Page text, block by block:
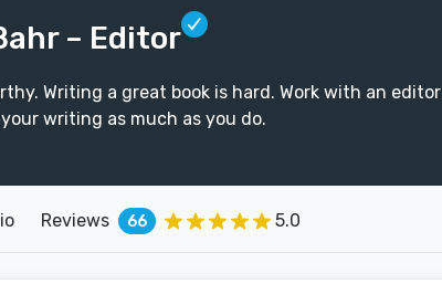
– Editor
Writing a great book is hard. Work with an editor
writing as much as you do.
Reviews 66 5.0